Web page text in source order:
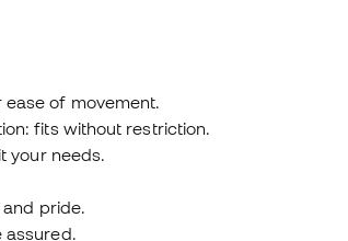
of movement.
fits without restriction.
your needs.
pride.
assured.